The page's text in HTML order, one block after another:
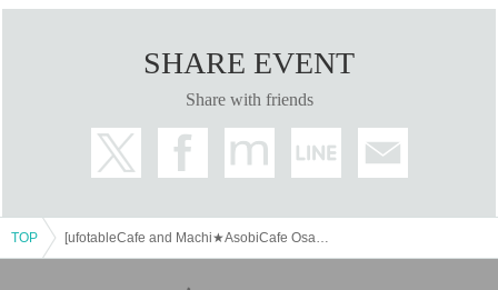
Please come to the store 10 minutes before the start of the usage time
but if you arrive more than 15 minutes after the start time within the
pre-paid. Also, if you arrive more than one hour after the start time within
the usage time, in addition to the above, we will not accept drink orders
or provide pre-paid drinks, and will only give you pre-paid novelties.
Furthermore, depending on the congestion of the store, we may refuse to
・ [Product sales] For customers who reserve Tickets
Please come to the store 10 minutes before the start of the usage time
stated in the Ticket type
SHARE EVENT
Share with friends
TOP